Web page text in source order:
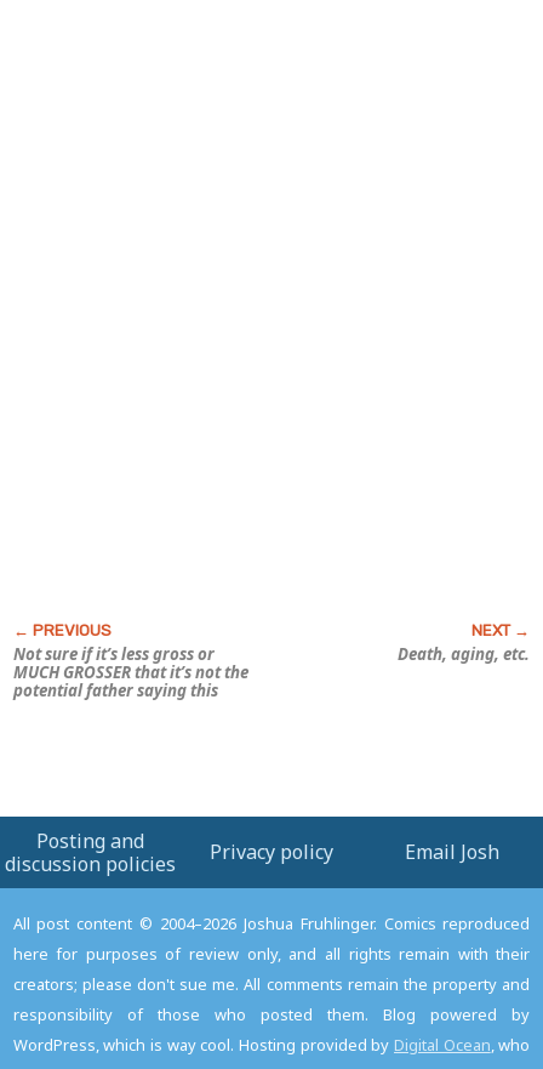
Not sure if it’s less gross or
MUCH GROSSER that it’s not the
potential father saying this
Death, aging, etc.
Posting and
discussion policies
Privacy policy Email Josh
All post content © 2004–2026 Joshua Fruhlinger. Comics reproduced
here for purposes of review only, and all rights remain with their
creators; please don't sue me. All comments remain the property and
responsibility of those who posted them. Blog powered by
WordPress, which is way cool. Hosting provided by Digital Ocean, who